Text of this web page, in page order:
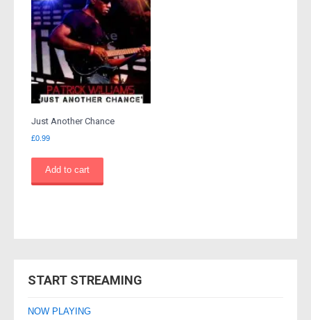
Just Another Chance
£0.99
Add to cart
START STREAMING
NOW PLAYING